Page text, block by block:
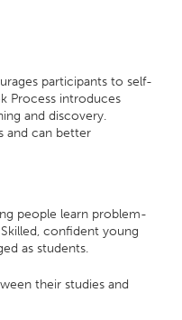
participants to self-
Process introduces
and discovery.
and can better
people learn problem-
confident young
as students.
their studies and